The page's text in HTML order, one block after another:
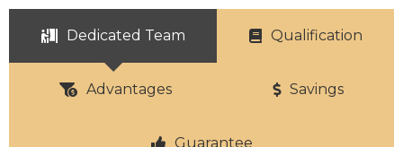
Dedicated Team Qualification
Advantages Savings
Guarantee